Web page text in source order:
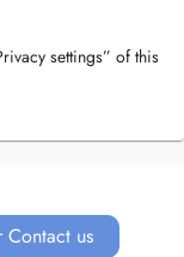
settings” of this
us